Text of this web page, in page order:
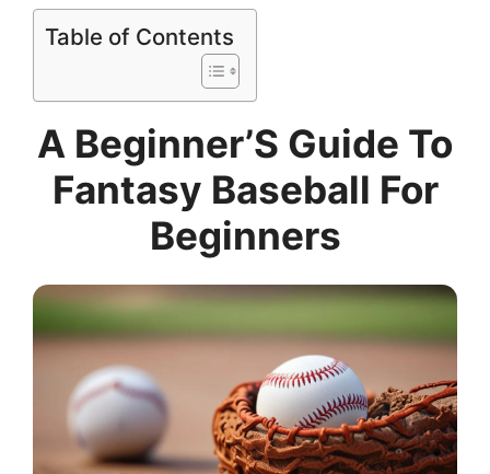
Table of Contents
A Beginner’S Guide To
Fantasy Baseball For
Beginners